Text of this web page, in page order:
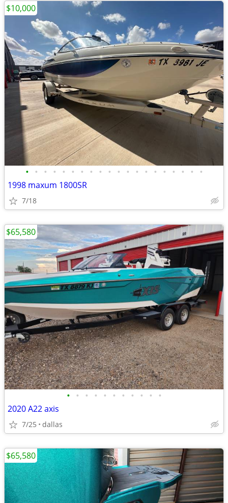
• • • • • • • • • • • • • • • • • • • •
1998 maxum 1800SR
7/18
$10,000
• • • • • • • • • • •
2020 A22 axis
7/25 dallas
$65,580
$65,580